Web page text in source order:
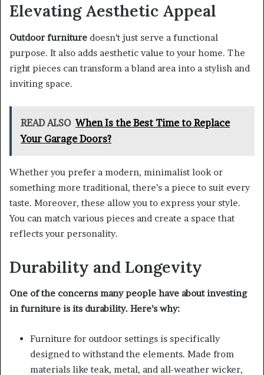
Elevating Aesthetic Appeal
Outdoor furniture doesn’t just serve a functional
purpose. It also adds aesthetic value to your home. The
right pieces can transform a bland area into a stylish and
inviting space.
READ ALSO When Is the Best Time to Replace
Your Garage Doors?
Whether you prefer a modern, minimalist look or
something more traditional, there’s a piece to suit every
taste. Moreover, these allow you to express your style.
You can match various pieces and create a space that
reflects your personality.
Durability and Longevity
One of the concerns many people have about investing
in furniture is its durability. Here’s why:
Furniture for outdoor settings is specifically
designed to withstand the elements. Made from
materials like teak, metal, and all-weather wicker,